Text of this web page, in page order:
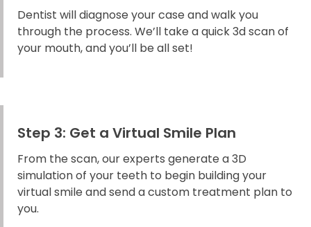
Dentist will diagnose your case and walk you
through the process. We’ll take a quick 3d scan of
your mouth, and you’ll be all set!
Step 3: Get a Virtual Smile Plan
From the scan, our experts generate a 3D
simulation of your teeth to begin building your
virtual smile and send a custom treatment plan to
you.